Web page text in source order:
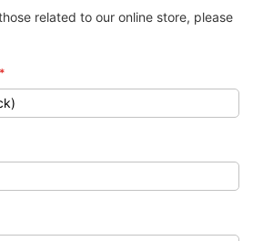
related to our online store, please